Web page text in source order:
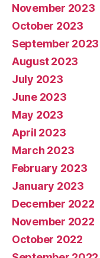
November 2023
October 2023
September 2023
August 2023
July 2023
June 2023
May 2023
April 2023
March 2023
February 2023
January 2023
December 2022
November 2022
October 2022